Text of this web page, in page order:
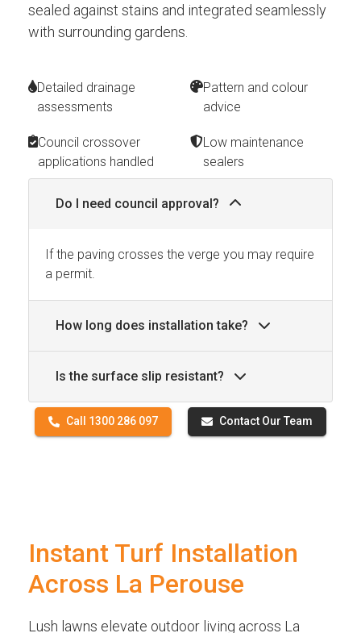
sealed against stains and integrated seamlessly
with surrounding gardens.
Detailed drainage
assessments
Pattern and colour
advice
Council crossover
applications handled
Low maintenance
sealers
Do I need council approval?
If the paving crosses the verge you may require
a permit.
How long does installation take?
Is the surface slip resistant?
Call 1300 286 097 Contact Our Team
Instant Turf Installation
Across La Perouse
Lush lawns elevate outdoor living across La